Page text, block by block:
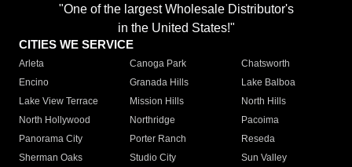
"One of the largest Wholesale Distributor's
in the United States!"
CITIES WE SERVICE
Arleta Canoga Park
Chatsworth
Encino
Granada Hills
Lake Balboa
Lake View Terrace
Mission Hills
North Hills
North Hollywood
Northridge
Pacoima
Panorama City
Porter Ranch
Reseda
Sherman Oaks
Studio City
Sun Valley